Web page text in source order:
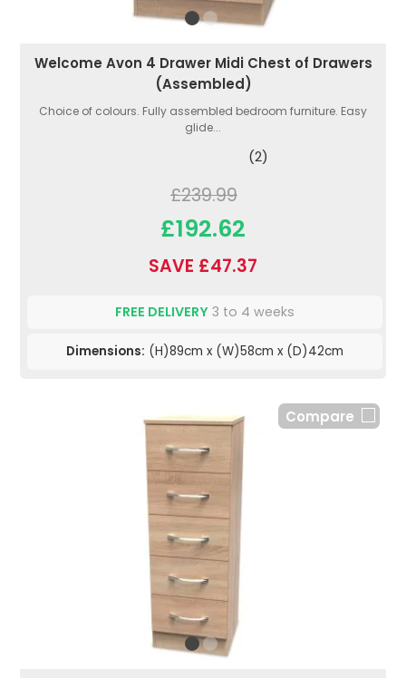
Welcome Avon 4 Drawer Midi Chest of Drawers
(Assembled)
Choice of colours. Fully assembled bedroom furniture. Easy
glide...
(2)
£239.99
£192.62
SAVE £47.37
FREE DELIVERY 3 to 4 weeks
Dimensions: (H)89cm x (W)58cm x (D)42cm
Compare